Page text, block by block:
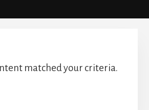
matched your criteria.